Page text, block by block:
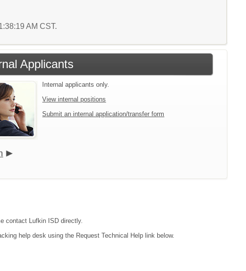
AM CST.
Applicants
Internal applicants only.
View internal positions
Submit an internal application/transfer form
contact Lufkin ISD directly.
help desk using the Request Technical Help link below.